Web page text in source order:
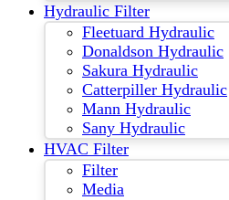
Hydraulic Filter
Fleetuard Hydraulic
Donaldson Hydraulic
Sakura Hydraulic
Catterpiller Hydraulic
Mann Hydraulic
Sany Hydraulic
HVAC Filter
Filter
Media